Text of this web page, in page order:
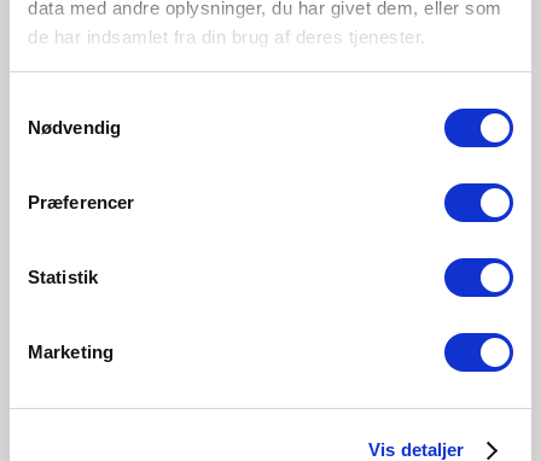
data med andre oplysninger, du har givet dem, eller som
de har indsamlet fra din brug af deres tjenester.
Nødvendig
Præferencer
Statistik
Marketing
Vis detaljer
Darci | Floor lamp | Sand
Item Number 2120584008
Darci | Wall light | Sand
Item Number 2120551008
New